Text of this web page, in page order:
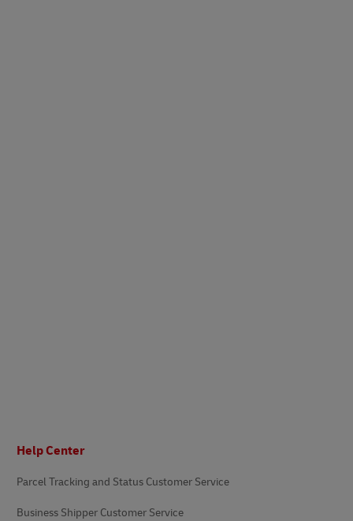
Help Center
Parcel Tracking and Status Customer Service
Business Shipper Customer Service